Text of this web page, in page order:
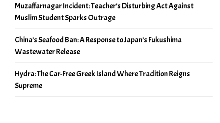
Muzaffarnagar Incident: Teacher’s Disturbing Act Against
Muslim Student Sparks Outrage
China’s Seafood Ban: A Response to Japan’s Fukushima
Wastewater Release
Hydra: The Car-Free Greek Island Where Tradition Reigns
Supreme